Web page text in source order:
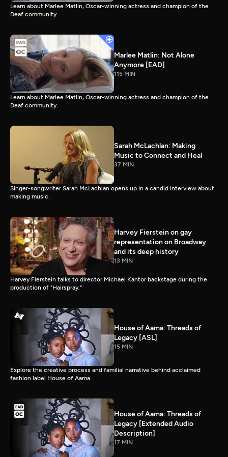
Learn about Marlee Matlin, Oscar-winning actress and champion of the
Deaf community.
Marlee Matlin: Not Alone
Anymore [EAD]
115 MIN
Learn about Marlee Matlin, Oscar-winning actress and champion of the
Deaf community.
Sarah McLachlan: Making
Music to Connect and Heal
37 MIN
Singer-songwriter Sarah McLachlan opens up in a candid interview about
making music.
Harvey Fierstein on gay
representation on Broadway
and its deep history
13 MIN
Harvey Fierstein talks to director Michael Kantor backstage during the
production of "Hairspray."
House of Aama: Threads of
Legacy [ASL]
15 MIN
Explore the creative process and familial narrative behind acclaimed
fashion label House of Aama.
House of Aama: Threads of
Legacy [Extended Audio
Description]
17 MIN